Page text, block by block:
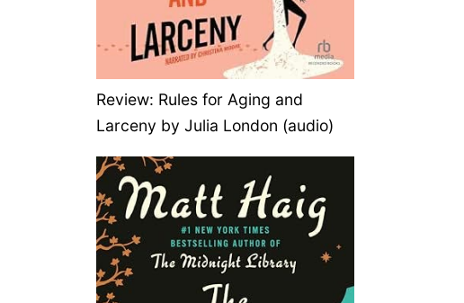
Review: Rules for Aging and
Larceny by Julia London (audio)